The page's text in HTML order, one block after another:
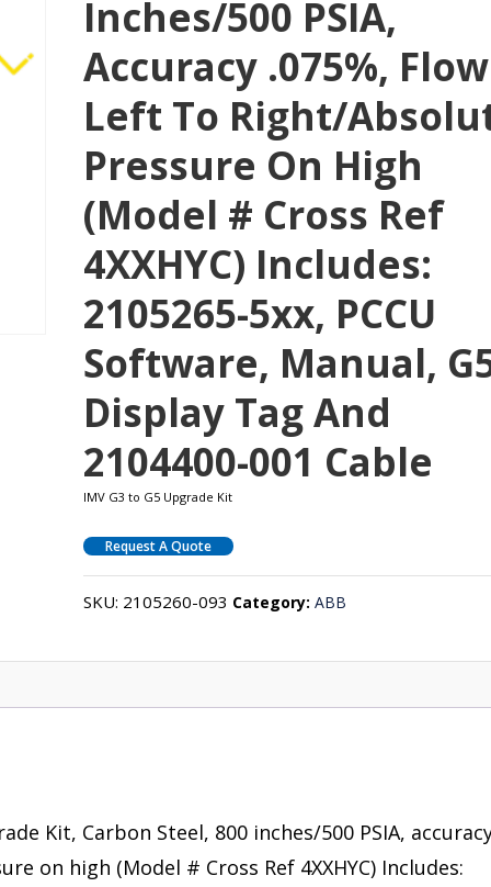
Inches/500 PSIA,
Accuracy .075%,
Left To Right/
Pressure On High
(Model # Cross Ref
4XXHYC) Includes:
2105265-5xx, PCCU
Software, Manual,
Display Tag And
2104400-001 Cable
IMV G3 to G5 Upgrade Kit
Request A Quote
SKU: 2105260-093 Category:ABB
Kit, Carbon Steel, 800 inches/500 PSIA,
on high (Model # Cross Ref 4XXHYC) Includes: